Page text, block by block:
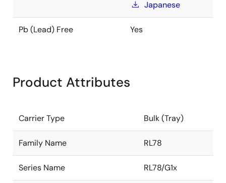
Japanese
Pb (Lead) Free Yes
Product Attributes
Carrier Type Bulk (Tray)
Family Name RL78
Series Name RL78/G1x